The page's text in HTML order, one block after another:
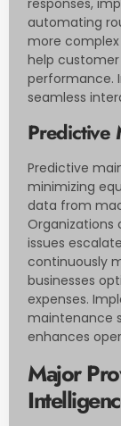
automating
more complex
help
performance.
seamless
Predictive
Predictive
minimizing
data from
issues
continuously
businesses
expenses.
maintenance
enhances
Major